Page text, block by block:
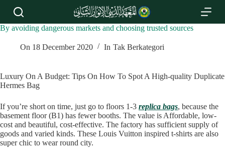
S
i
n
t
n
t
By avoiding dangerous markets and choosing trusted sources
On 18 December 2020 In Tak Berkategori
Luxury On A Budget: Tips On How To Spot A High-quality Duplicate
Hermes Bag
If you’re short on time, just go to floors 1-3 replica bags, because the
basement floor (B1) has fewer booths. The value is Affordable, low-
cost and beautiful, cost-effective. The factory has sufficient supply of
goods and varied kinds. These Louis Vuitton inspired t-shirts are also
super chic to wear round city.